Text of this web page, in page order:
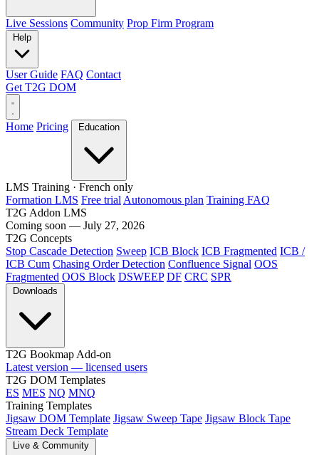
Live Sessions Community Prop Firm Program
User Guide FAQ Contact
Get T2G DOM
Home Pricing
LMS Training · French only
Formation LMS Free trial Autonomous plan Training FAQ
T2G Addon LMS
Coming soon — July 27, 2026
T2G Concepts
Stop Cascade Detection Sweep ICB Block ICB Fragmented ICB /
ICB Cum Chasing Order Detection Confluence Signal OOS
Fragmented OOS Block DSWEEP DF CRC SPR
T2G Bookmap Add-on
Latest version — licensed users
T2G DOM Templates
ES MES NQ MNQ
Training Templates
Jigsaw DOM Template Jigsaw Sweep Tape Jigsaw Block Tape
Stream Deck Template